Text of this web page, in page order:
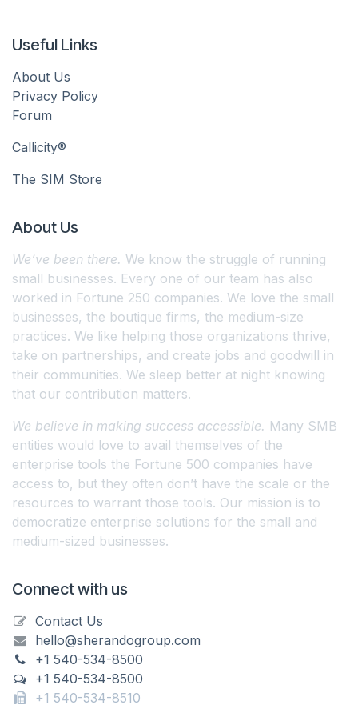
Useful Links
About Us
Privacy Policy
Forum
Callicity®
The SIM Store
About Us
We’ve been there. We know the struggle of running
small businesses. Every one of our team has also
worked in Fortune 250 companies. We love the small
businesses, the boutique firms, the medium-size
practices. We like helping those organizations thrive,
take on partnerships, and create jobs and goodwill in
their communities. We sleep better at night knowing
that our contribution matters.
We believe in making success accessible. Many SMB
entities would love to avail themselves of the
enterprise tools the Fortune 500 companies have
access to, but they often don’t have the scale or the
resources to warrant those tools. Our mission is to
democratize enterprise solutions for the small and
medium-sized businesses.
Connect with us
Contact Us
hello@sherandogroup.com
+1 540-534-8500
+1 540-534-8500
+1 540-534-8510